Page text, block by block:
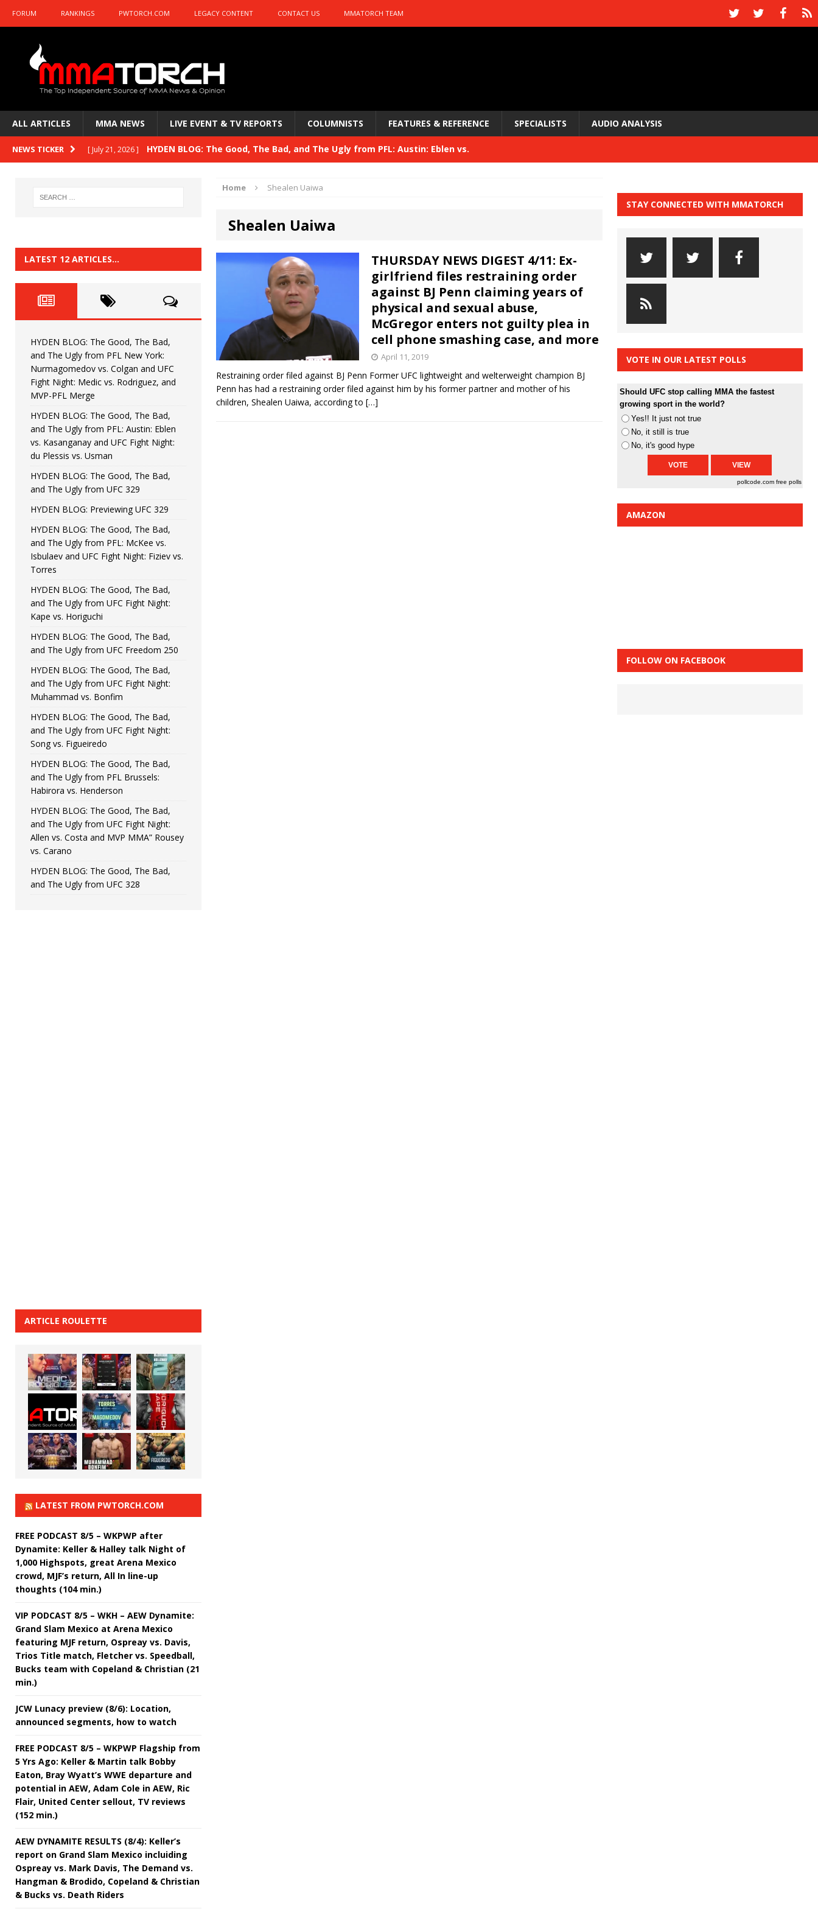
FORUM RANKINGS PWTORCH.COM LEGACY CONTENT CONTACT US MMATORCH TEAM
ALL ARTICLES MMA NEWS LIVE EVENT & TV REPORTS COLUMNISTS FEATURES & REFERENCE SPECIALISTS AUDIO ANALYSIS
NEWS TICKER [ July 21, 2026 ] HYDEN BLOG: The Good, The Bad, and The Ugly from PFL: Austin: Eblen vs.
HYDEN BLOG: Previewing UFC 329 HYDEN'S TAKE
HYDEN BLOG: The Good, The Bad, and The Ugly from PFL: McKee vs. Isbulaev and UFC
HYDEN'S TAKE
[ June 22, 2026 ] HYDEN BLOG: The Good, The Bad, and The Ugly from UFC Fight Night: Kape vs.
[ June 15, 2026 ] HYDEN BLOG: The Good, The Bad, and The Ugly from UFC Freedom 250
[ June 8, 2026 ] HYDEN BLOG: The Good, The Bad, and The Ugly from UFC Fight Night: Muhammad vs.
Bonfim
[ August 4, 2026 ] HYDEN BLOG: The Good, The Bad, and The Ugly from PFL New York: Nurmagomedov
vs. Colgan and UFC Fight Night: Medic vs. Rodriguez, and MVP-PFL Merge
Home Shealen Uaiwa
Shealen Uaiwa
THURSDAY NEWS DIGEST 4/11: Ex-
girlfriend files restraining order
against BJ Penn claiming years of
physical and sexual abuse,
McGregor enters not guilty plea in
cell phone smashing case, and more
April 11, 2019
Restraining order filed against BJ Penn Former UFC lightweight and welterweight champion BJ
Penn has had a restraining order filed against him by his former partner and mother of his
children, Shealen Uaiwa, according to […]
LATEST 12 ARTICLES…
HYDEN BLOG: The Good, The Bad,
and The Ugly from PFL New York:
Nurmagomedov vs. Colgan and UFC
Fight Night: Medic vs. Rodriguez, and
MVP-PFL Merge
HYDEN BLOG: The Good, The Bad,
and The Ugly from PFL: Austin: Eblen
vs. Kasanganay and UFC Fight Night:
du Plessis vs. Usman
HYDEN BLOG: The Good, The Bad,
and The Ugly from UFC 329
HYDEN BLOG: Previewing UFC 329
HYDEN BLOG: The Good, The Bad,
and The Ugly from PFL: McKee vs.
Isbulaev and UFC Fight Night: Fiziev vs.
Torres
HYDEN BLOG: The Good, The Bad,
and The Ugly from UFC Fight Night:
Kape vs. Horiguchi
HYDEN BLOG: The Good, The Bad,
and The Ugly from UFC Freedom 250
HYDEN BLOG: The Good, The Bad,
and The Ugly from UFC Fight Night:
Muhammad vs. Bonfim
HYDEN BLOG: The Good, The Bad,
and The Ugly from UFC Fight Night:
Song vs. Figueiredo
HYDEN BLOG: The Good, The Bad,
and The Ugly from PFL Brussels:
Habirora vs. Henderson
HYDEN BLOG: The Good, The Bad,
and The Ugly from UFC Fight Night:
Allen vs. Costa and MVP MMA” Rousey
vs. Carano
HYDEN BLOG: The Good, The Bad,
and The Ugly from UFC 328
ARTICLE ROULETTE
LATEST FROM PWTORCH.COM
FREE PODCAST 8/5 – WKPWP after
Dynamite: Keller & Halley talk Night of
1,000 Highspots, great Arena Mexico
crowd, MJF’s return, All In line-up
thoughts (104 min.)
VIP PODCAST 8/5 – WKH – AEW Dynamite:
Grand Slam Mexico at Arena Mexico
featuring MJF return, Ospreay vs. Davis,
Trios Title match, Fletcher vs. Speedball,
Bucks team with Copeland & Christian (21
min.)
JCW Lunacy preview (8/6): Location,
announced segments, how to watch
FREE PODCAST 8/5 – WKPWP Flagship from
5 Yrs Ago: Keller & Martin talk Bobby
Eaton, Bray Wyatt’s WWE departure and
potential in AEW, Adam Cole in AEW, Ric
Flair, United Center sellout, TV reviews
(152 min.)
AEW DYNAMITE RESULTS (8/4): Keller’s
report on Grand Slam Mexico incluiding
Ospreay vs. Mark Davis, The Demand vs.
Hangman & Brodido, Copeland & Christian
& Bucks vs. Death Riders
STAY CONNECTED WITH MMATORCH
VOTE IN OUR LATEST POLLS
Should UFC stop calling MMA the fastest
growing sport in the world?
Yes!! It just not true
No, it still is true
No, it's good hype
pollcode.com free polls
AMAZON
FOLLOW ON FACEBOOK